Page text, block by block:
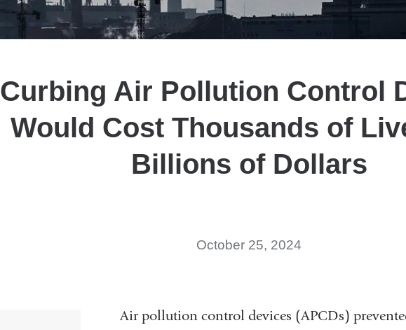
Curbing Air Pollution Control
Would Cost Thousands of
Billions of Dollars
October 25, 2024
Air pollution control devices (APCDs)